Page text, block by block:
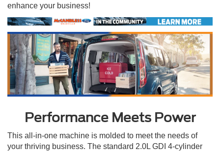
enhance your business!
Performance Meets Power
This all-in-one machine is molded to meet the needs of
your thriving business. The standard 2.0L GDI 4-cylinder